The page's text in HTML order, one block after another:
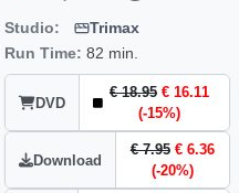
Studio:
Trimax
Run Time: 82 min.
DVD
€ 18.95 € 16.11
(-15%)
Download
€ 7.95 € 6.36
(-20%)